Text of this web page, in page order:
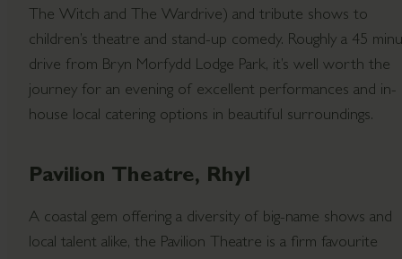
The Witch and The Wardrive) and tribute shows to
children’s theatre and stand-up comedy. Roughly a 45
drive from Bryn Morfydd Lodge Park, it’s well worth the
journey for an evening of excellent performances and in-
house local catering options in beautiful surroundings.
Pavilion Theatre, Rhyl
A coastal gem offering a diversity of big-name shows and
local talent alike, the Pavilion Theatre is a firm favourite